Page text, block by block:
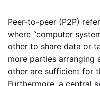
Peer-to-peer (P2P)
where “computer
other to share data or
more parties arranging
other are sufficient for
Furthermore, a central